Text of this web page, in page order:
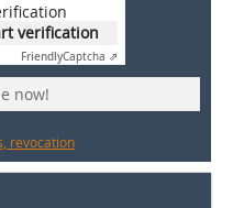
verification
FriendlyCaptcha ⇗
now!
revocation